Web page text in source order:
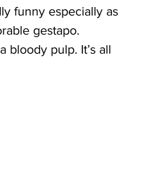
funny especially as
gestapo.
bloody pulp. It’s all